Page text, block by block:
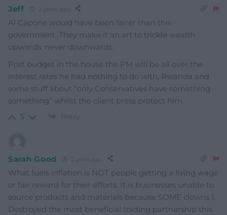
Jeff
Al Capone would have been fairer than this
government. They make it an art to trickle wealth
upwards, never downwards.
Post budget in the house the PM will be all over the
interest rates he had nothing to do with, Rwanda and
some stuff about “only Conservatives have something
something” whilst the client press protect him.
5 Reply
Sarah Good 2 years ago
What fuels inflation is NOT people getting a living wage
or fair reward for their efforts. It is businesses unable to
source products and materials because SOME clowns 1.
Destroyed the most beneficial trading partnership this